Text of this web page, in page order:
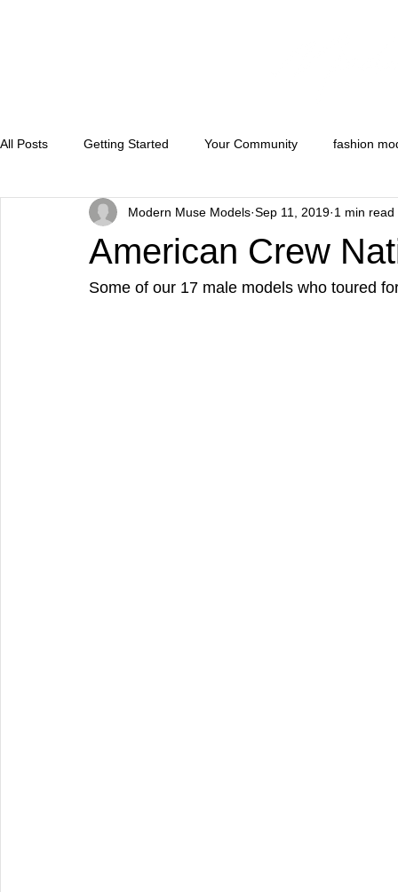
All Posts Getting Started Your Community fashion
runwaymodels convention models florida model and
American Crew
Modern Muse Models Sep 11, 2019 1 min read
Some of our 17 male models who toured